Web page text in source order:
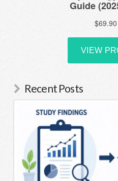
Recent Posts